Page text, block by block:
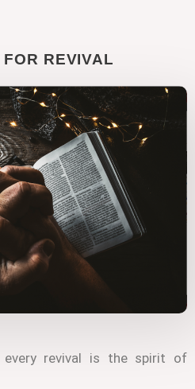
REVIVAL
revival is the spirit of